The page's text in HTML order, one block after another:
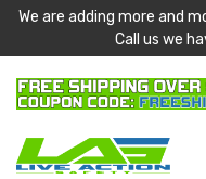
We are adding more and
Call us we